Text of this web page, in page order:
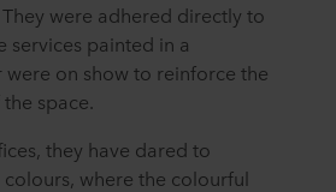
were adhered directly to
services painted in a
on show to reinforce the
space.
they have dared to
where the colourful